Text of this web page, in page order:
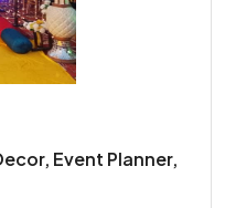
Event Planner,